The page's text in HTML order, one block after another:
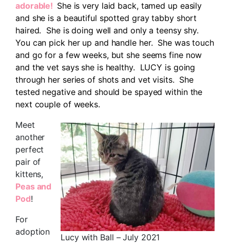
adorable! She is very laid back, tamed up easily
and she is a beautiful spotted gray tabby short
haired. She is doing well and only a teensy shy.
You can pick her up and handle her. She was touch
and go for a few weeks, but she seems fine now
and the vet says she is healthy. LUCY is going
through her series of shots and vet visits. She
tested negative and should be spayed within the
next couple of weeks.
Lucy with Ball – July 2021
Meet
another
perfect
pair of
kittens,
Peas and
Pod!
For
adoption